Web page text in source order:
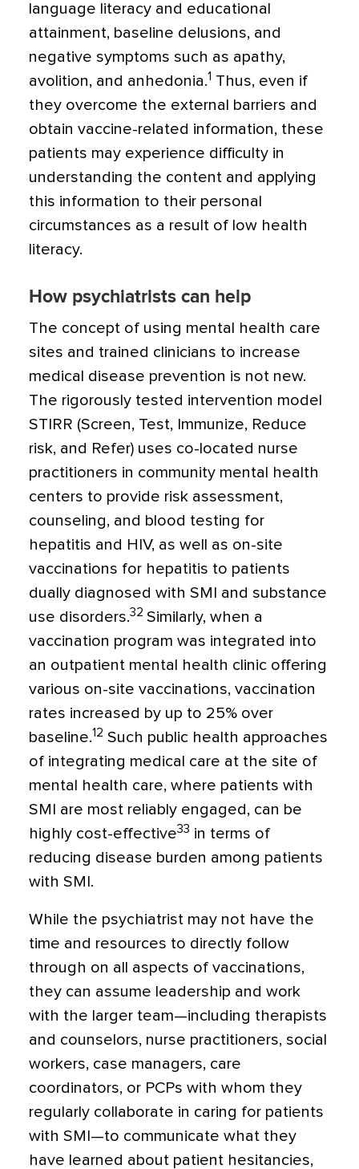
language literacy and educational
attainment, baseline delusions, and
negative symptoms such as apathy,
avolition, and anhedonia.1 Thus, even if
they overcome the external barriers and
obtain vaccine-related information, these
patients may experience difficulty in
understanding the content and applying
this information to their personal
circumstances as a result of low health
literacy.
How psychiatrists can help
The concept of using mental health care
sites and trained clinicians to increase
medical disease prevention is not new.
The rigorously tested intervention model
STIRR (Screen, Test, Immunize, Reduce
risk, and Refer) uses co-located nurse
practitioners in community mental health
centers to provide risk assessment,
counseling, and blood testing for
hepatitis and HIV, as well as on-site
vaccinations for hepatitis to patients
dually diagnosed with SMI and substance
use disorders.32 Similarly, when a
vaccination program was integrated into
an outpatient mental health clinic offering
various on-site vaccinations, vaccination
rates increased by up to 25% over
baseline.12 Such public health approaches
of integrating medical care at the site of
mental health care, where patients with
SMI are most reliably engaged, can be
highly cost-effective33 in terms of
reducing disease burden among patients
with SMI.
While the psychiatrist may not have the
time and resources to directly follow
through on all aspects of vaccinations,
they can assume leadership and work
with the larger team—including therapists
and counselors, nurse practitioners, social
workers, case managers, care
coordinators, or PCPs with whom they
regularly collaborate in caring for patients
with SMI—to communicate what they
have learned about patient hesitancies,